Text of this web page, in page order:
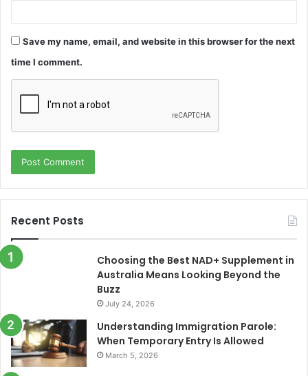
Save my name, email, and website in this browser for the next
time I comment.
Recent Posts
Choosing the Best NAD+ Supplement in
Australia Means Looking Beyond the
Buzz
July 24, 2026
Understanding Immigration Parole:
When Temporary Entry Is Allowed
March 5, 2026